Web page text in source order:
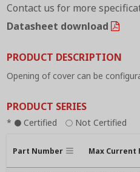
Contact us for more
Datasheet download
PRODUCT DESCRIPTION
Opening of cover can be
PRODUCT SERIES
* ● Certified○ Not Certified
Part Number Max Current